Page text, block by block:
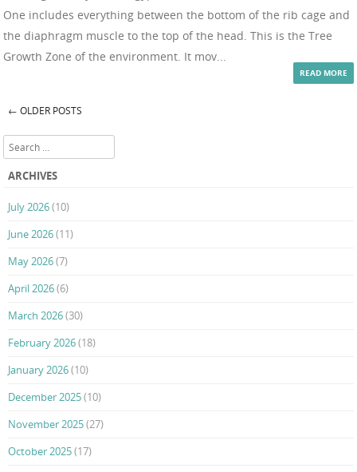
One includes everything between the bottom of the rib cage and
the diaphragm muscle to the top of the head. This is the Tree
Growth Zone of the environment. It mov...
READ MORE
Post navigation
← OLDER POSTS
Search
ARCHIVES
July 2026(10)
June 2026(11)
May 2026(7)
April 2026(6)
March 2026(30)
February 2026(18)
January 2026(10)
December 2025(10)
November 2025(27)
October 2025(17)